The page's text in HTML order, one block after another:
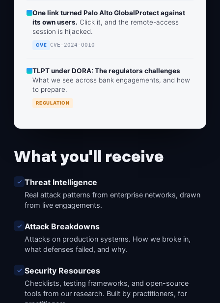
One link turned Palo Alto GlobalProtect against
its own users. Click it, and the remote-access
session is hijacked.
CVE CVE-2024-0010
TLPT under DORA: The regulators challenges
What we see across bank engagements, and how
to prepare.
REGULATION
What you'll receive
✓ Threat Intelligence
Real attack patterns from enterprise networks, drawn
from live engagements.
✓ Attack Breakdowns
Attacks on production systems. How we broke in,
what defenses failed, and why.
✓ Security Resources
Checklists, testing frameworks, and open-source
tools from our research. Built by practitioners, for